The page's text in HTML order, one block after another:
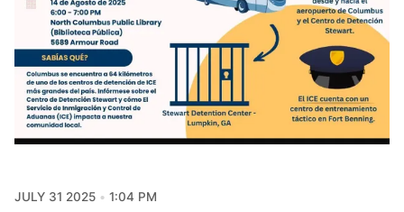
JULY 31 2025
1:04 PM